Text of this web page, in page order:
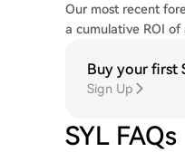
Our most recent
a cumulative ROI
Buy your first
Sign Up
SYL FAQs